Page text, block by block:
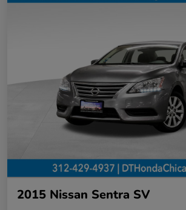
2015 Nissan Sentra SV